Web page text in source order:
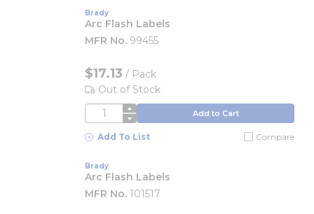
Brady
Arc Flash Labels
MFR No. 99455
$17.13 / Pack
Out of Stock
QTY Add to Cart
Add To List Compare
Brady
Arc Flash Labels
MFR No. 101517